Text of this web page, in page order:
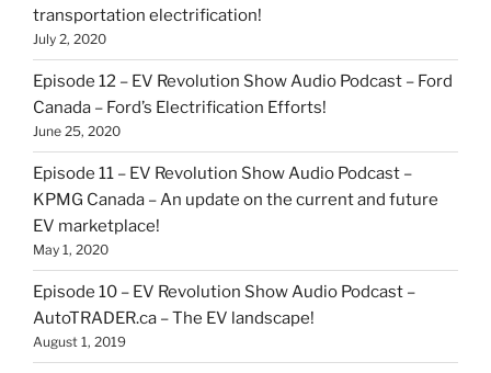
transportation electrification!
July 2, 2020
Episode 12 – EV Revolution Show Audio Podcast – Ford
Canada – Ford’s Electrification Efforts!
June 25, 2020
Episode 11 – EV Revolution Show Audio Podcast –
KPMG Canada – An update on the current and future
EV marketplace!
May 1, 2020
Episode 10 – EV Revolution Show Audio Podcast –
AutoTRADER.ca – The EV landscape!
August 1, 2019